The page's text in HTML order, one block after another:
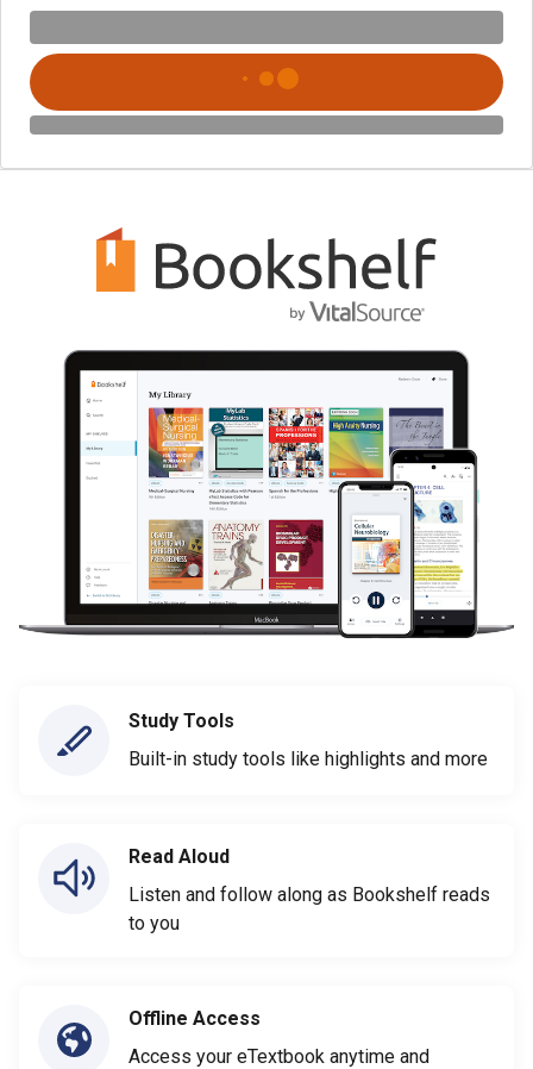
Study Tools
Built-in study tools like highlights and more
Read Aloud
Listen and follow along as Bookshelf reads
to you
Offline Access
Access your eTextbook anytime and